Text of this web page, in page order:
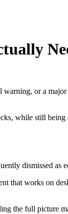
or a
while still
dismissed as
that works on
the full picture